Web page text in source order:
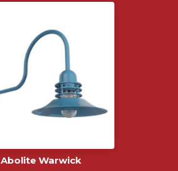
Abolite Warwick